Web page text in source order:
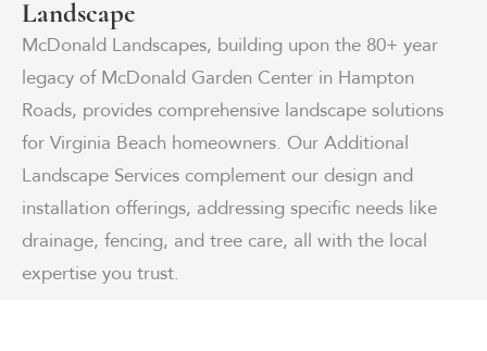
Landscape
McDonald Landscapes, building upon the 80+ year
legacy of McDonald Garden Center in Hampton
Roads, provides comprehensive landscape solutions
for Virginia Beach homeowners. Our Additional
Landscape Services complement our design and
installation offerings, addressing specific needs like
drainage, fencing, and tree care, all with the local
expertise you trust.